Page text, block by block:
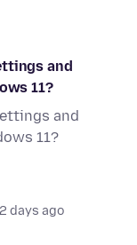
and
11?
and
11?
days ago